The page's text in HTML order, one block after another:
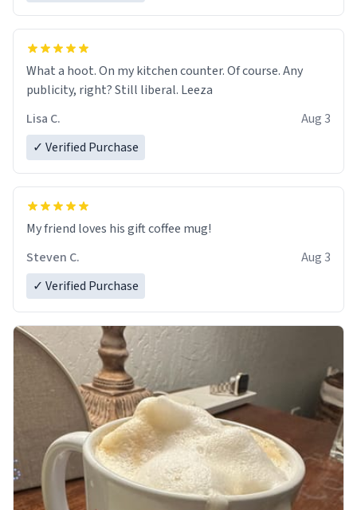
What a hoot. On my kitchen counter. Of course. Any
publicity, right? Still liberal. Leeza
Lisa C.
Aug 3
✓ Verified Purchase
My friend loves his gift coffee mug!
Steven C.
Aug 3
✓ Verified Purchase